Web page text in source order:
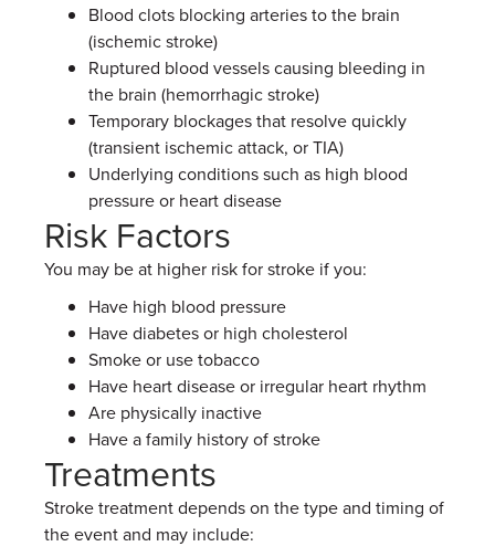
Blood clots blocking arteries to the brain
(ischemic stroke)
Ruptured blood vessels causing bleeding in
the brain (hemorrhagic stroke)
Temporary blockages that resolve quickly
(transient ischemic attack, or TIA)
Underlying conditions such as high blood
pressure or heart disease
Risk Factors
You may be at higher risk for stroke if you:
Have high blood pressure
Have diabetes or high cholesterol
Smoke or use tobacco
Have heart disease or irregular heart rhythm
Are physically inactive
Have a family history of stroke
Treatments
Stroke treatment depends on the type and timing of
the event and may include: